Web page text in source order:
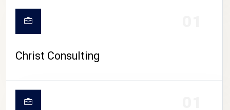
Christ Consulting